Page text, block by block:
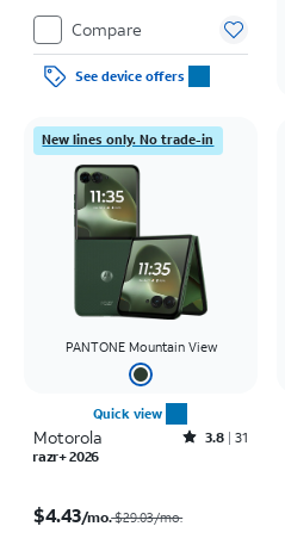
Compare
See device offers
New lines only. No trade-in
PANTONE Mountain View
Quick view
Motorola Rated3.8out of 5 stars with31reviews
3.8 31
razr+ 2026
$4.43/mo.$29.03/mo.